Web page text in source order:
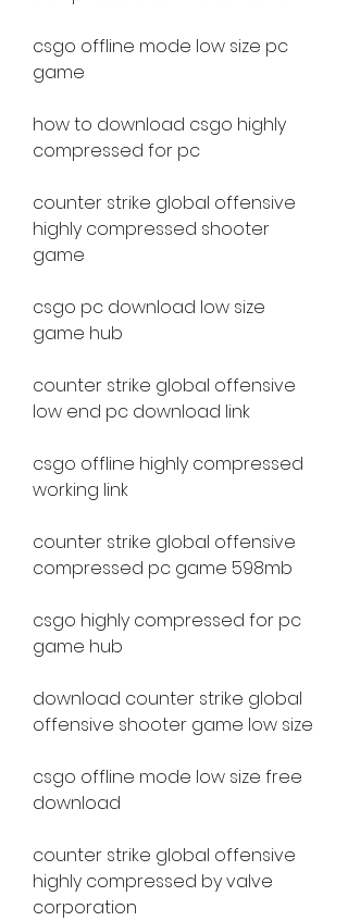
csgo offline mode low size pc
game
how to download csgo highly
compressed for pc
counter strike global offensive
highly compressed shooter
game
csgo pc download low size
game hub
counter strike global offensive
low end pc download link
csgo offline highly compressed
working link
counter strike global offensive
compressed pc game 598mb
csgo highly compressed for pc
game hub
download counter strike global
offensive shooter game low size
csgo offline mode low size free
download
counter strike global offensive
highly compressed by valve
corporation